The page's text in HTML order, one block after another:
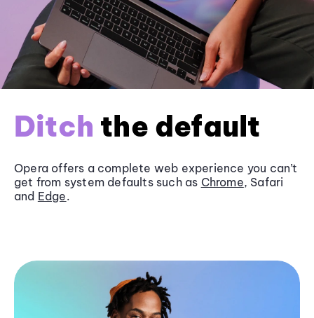
Ditch the default
Opera offers a complete web experience you can’t
get from system defaults such as Chrome, Safari
and Edge.